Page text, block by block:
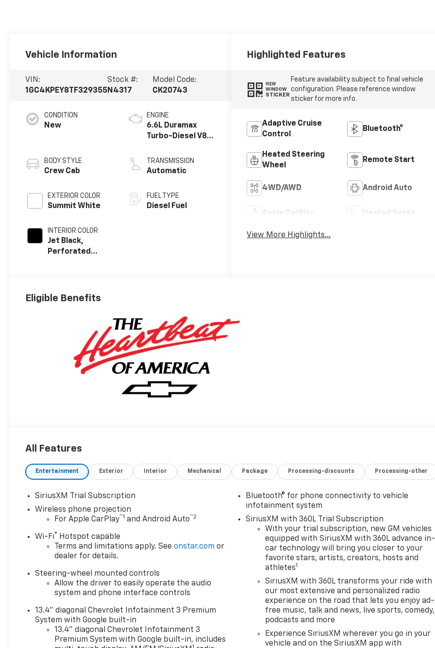
Vehicle Information
VIN:
1GC4KPEY8TF329355
Stock #:
N4317
Model Code:
CK20743
CONDITION
New
BODY STYLE
Crew Cab
EXTERIOR COLOR
Summit White
INTERIOR COLOR
Jet Black,
Perforated
Trim
ENGINE
6.6L Duramax
Turbo-Diesel V8
TRANSMISSION
Automatic
FUEL TYPE
Diesel Fuel
Highlighted Features
VIEW
WINDOW
STICKER
Feature availability subject to final vehicle
configuration. Please reference window
sticker for more info.
Adaptive Cruise
Control
Bluetooth®
Heated Steering
Wheel
Remote Start
4WD/AWD Android Auto
Apple CarPlay Heated Seats
View More Highlights...
Eligible Benefits
All Features
Entertainment Exterior Interior Mechanical Package Processing-discounts Processing-other
SiriusXM Trial Subscription
Wireless phone projection
For Apple CarPlay™1 and Android Auto™2
Wi-Fi® Hotspot capable
Terms and limitations apply. Seeonstar.com or
dealer for details.
Steering-wheel mounted controls
Allow the driver to easily operate the audio
system and phone interface controls
13.4" diagonal Chevrolet Infotainment 3 Premium
System with Google built-in
13.4" diagonal Chevrolet Infotainment 3
Premium System with Google built-in, includes
Bluetooth® for phone connectivity to vehicle
infotainment system
SiriusXM with 360L Trial Subscription
With your trial subscription, new GM vehicles
equipped with SiriusXM with 360L advance in-
car technology will bring you closer to your
favorite stars, artists, creators, hosts and
athletes1
SiriusXM with 360L transforms your ride with
our most extensive and personalized radio
experience on the road that lets you enjoy ad-
free music, talk and news, live sports, comedy,
podcasts and more
Experience SiriusXM wherever you go in your
vehicle and on the SiriusXM app with